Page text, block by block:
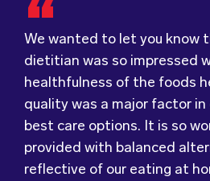
dietitian was so impressed
healthfulness of the foods
quality was a major factor in
best care options. It is so
provided with balanced
reflective of our eating at
who pass along tips to
foods – like many legumes
Food for Tots has provided
our children love every day!
they providekeeps lunch
the children and introduces
types of flavours from
Wholesome Kids Catering,
Tots, welcomes feedback
We were very grateful and
with the quality,
food. Everything was very
received; including the
always had a smile and a
not hesitate to recommend
anyone looking at a child